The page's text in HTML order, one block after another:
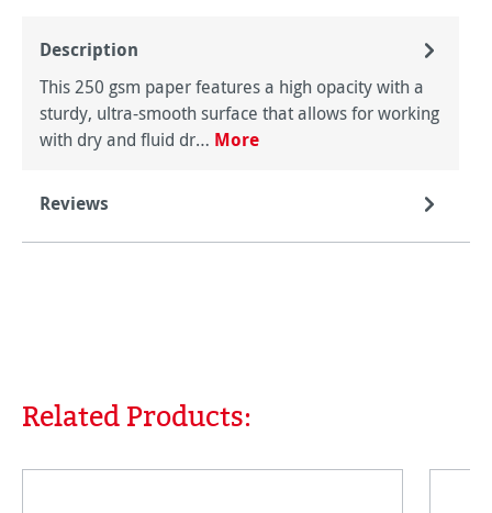
Description
This 250 gsm paper features a high opacity with a
sturdy, ultra-smooth surface that allows for working
with dry and fluid dr… More
Reviews
Skip product gallery
Related Products: